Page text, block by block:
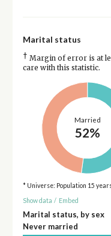
Marital status
† Margin of error is at
care with this statistic.
Married
52%
* Universe: Population 15
Show data / Embed
Marital status, by sex
Never married